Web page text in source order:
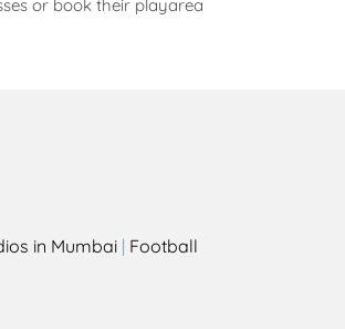
or book their playarea
in Mumbai | Football